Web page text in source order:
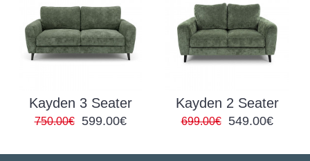
Kayden 3 Seater
750.00€ 599.00€
Kayden 2 Seater
699.00€ 549.00€